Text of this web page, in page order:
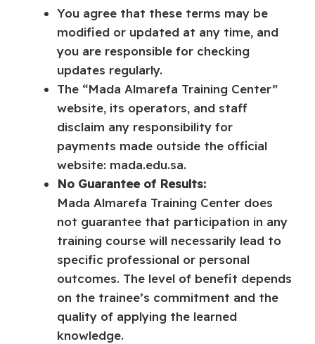
You agree that these terms may be
modified or updated at any time, and
you are responsible for checking
updates regularly.
The “Mada Almarefa Training Center”
website, its operators, and staff
disclaim any responsibility for
payments made outside the official
website: mada.edu.sa.
No Guarantee of Results:
Mada Almarefa Training Center does
not guarantee that participation in any
training course will necessarily lead to
specific professional or personal
outcomes. The level of benefit depends
on the trainee’s commitment and the
quality of applying the learned
knowledge.